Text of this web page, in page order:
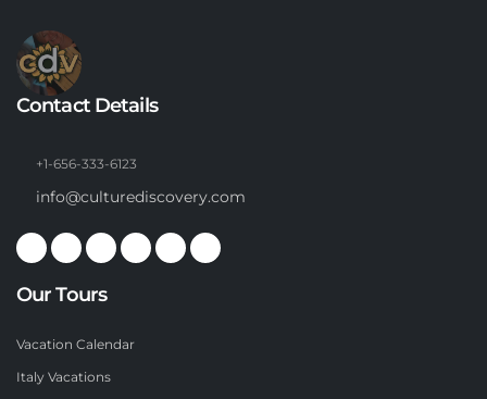
Contact Details
+1-656-333-6123
info@culturediscovery.com
Our Tours
Vacation Calendar
Italy Vacations